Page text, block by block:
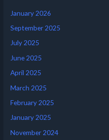
January 2026
September 2025
July 2025
June 2025
April 2025
March 2025
February 2025
January 2025
November 2024